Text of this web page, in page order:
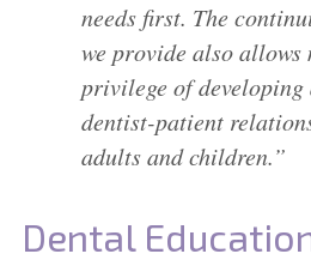
needs first. The
we provide also allows
privilege of developing
dentist-patient
adults and children.”
Dental